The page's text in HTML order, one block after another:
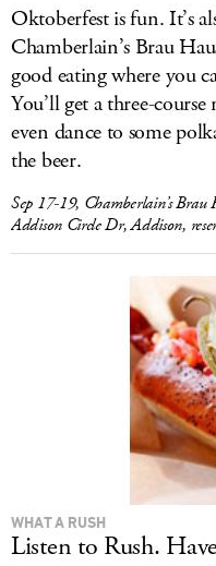
Oktoberfest is fun. It’s
Chamberlain’s Brau
good eating where you
You’ll get a three-
even dance to some
the beer.
Sep 17-19, Chamberlain’s
Addison Circle Dr, Addison,
WHAT A RUSH
Listen to Rush.